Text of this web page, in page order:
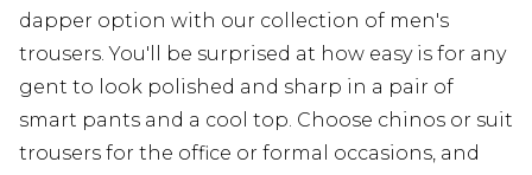
dapper option with our collection of men's
trousers. You'll be surprised at how easy is for any
gent to look polished and sharp in a pair of
smart pants and a cool top. Choose chinos or suit
trousers for the office or formal occasions, and